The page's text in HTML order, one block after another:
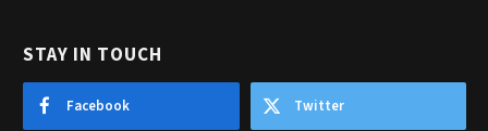
STAY IN TOUCH
Facebook Twitter